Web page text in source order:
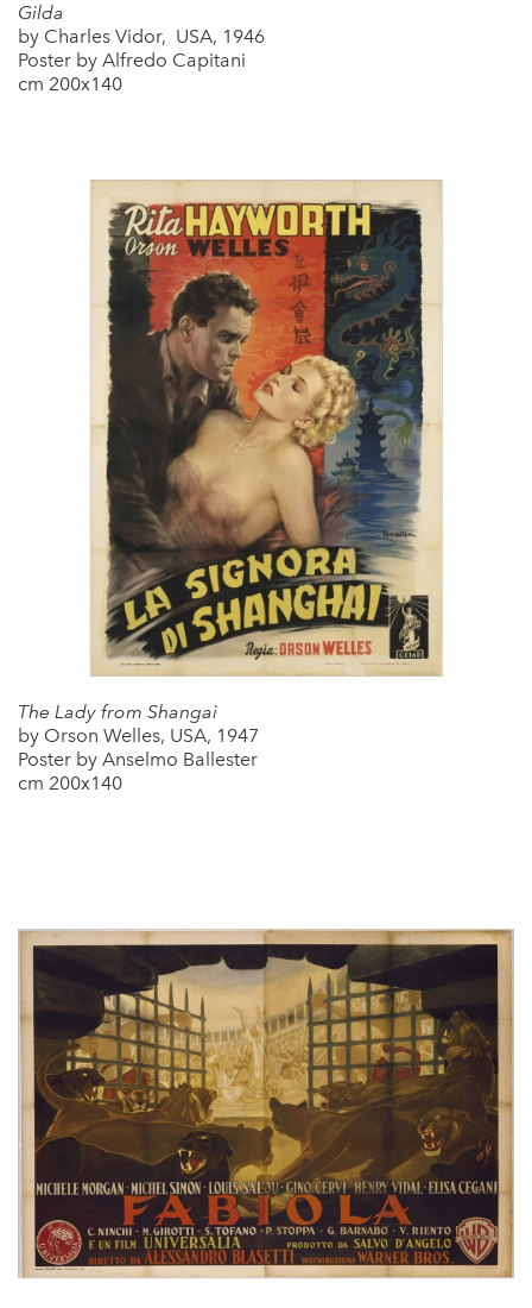
Gilda
by Charles Vidor, USA, 1946
Poster by Alfredo Capitani
cm 200x140
The Lady from Shangai
by Orson Welles, USA, 1947
Poster by Anselmo Ballester
cm 200x140